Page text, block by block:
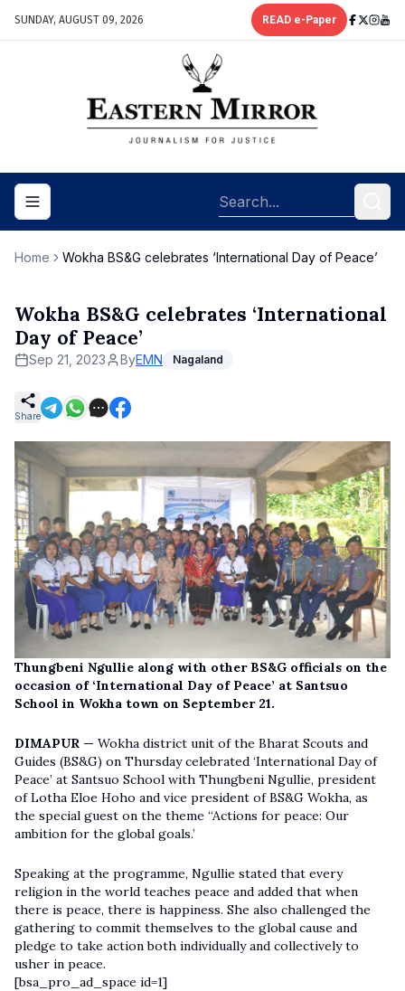
SUNDAY, AUGUST 09, 2026 READ e-Paper
Toggle navigation menu
Home Wokha BS&G celebrates ‘International Day of Peace’
Wokha BS&G celebrates ‘International
Day of Peace’
Sep 21, 2023 ByEMN Nagaland
Share
Thungbeni Ngullie along with other BS&G officials on the
occasion of ‘International Day of Peace’ at Santsuo
School in Wokha town on September 21.
DIMAPUR — Wokha district unit of the Bharat Scouts and
Guides (BS&G) on Thursday celebrated ‘International Day of
Peace’ at Santsuo School with Thungbeni Ngullie, president
of Lotha Eloe Hoho and vice president of BS&G Wokha, as
the special guest on the theme “Actions for peace: Our
ambition for the global goals.’
Speaking at the programme, Ngullie stated that every
religion in the world teaches peace and added that when
there is peace, there is happiness. She also challenged the
gathering to commit themselves to the global cause and
pledge to take action both individually and collectively to
usher in peace.
[bsa_pro_ad_space id=1]